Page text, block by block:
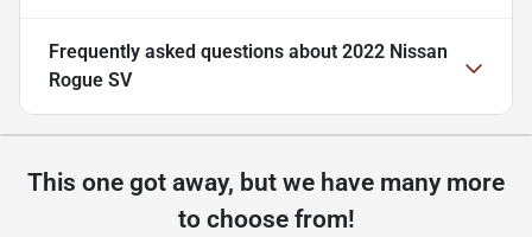
Frequently asked questions about 2022 Nissan
Rogue SV
This one got away, but we have many more
to choose from!